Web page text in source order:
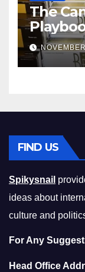
The
Master
FIND US
Spikysnail
ideas about
culture and
For Any
Head Office